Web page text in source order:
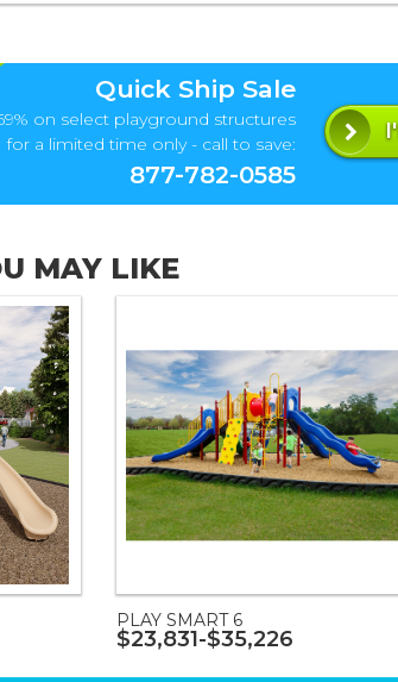
Quick Ship Sale
on select playground structures
for a limited time only - call to save:
877-782-0585
MAY LIKE
PLAY SMART 6
$23,831-$35,226